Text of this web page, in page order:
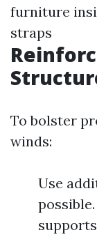
furniture
straps
To bolster
winds:
Use